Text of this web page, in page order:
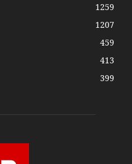
1259
1207
459
413
399